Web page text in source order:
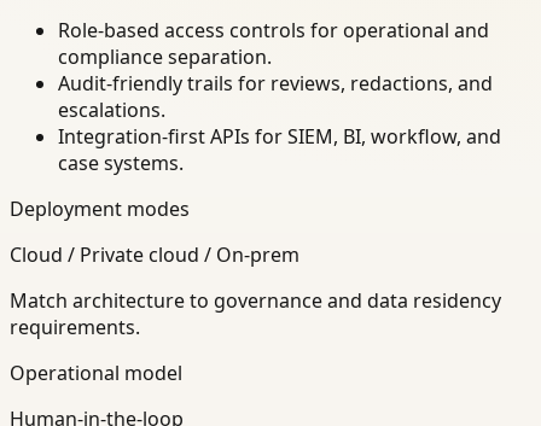
Role-based access controls for operational and
compliance separation.
Audit-friendly trails for reviews, redactions, and
escalations.
Integration-first APIs for SIEM, BI, workflow, and
case systems.
Deployment modes
Cloud / Private cloud / On-prem
Match architecture to governance and data residency
requirements.
Operational model
Human-in-the-loop